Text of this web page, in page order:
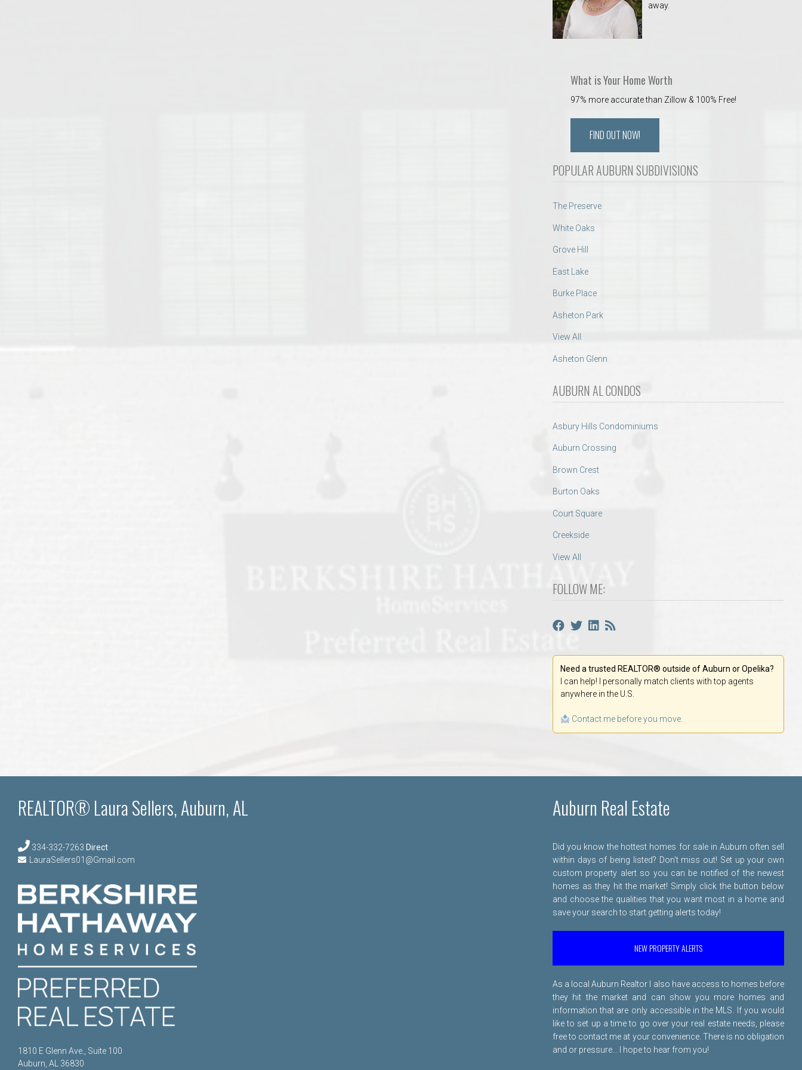
away.
What is Your Home Worth
97% more accurate than Zillow & 100% Free!
FIND OUT NOW!
POPULAR AUBURN SUBDIVISIONS
The Preserve
White Oaks
Grove Hill
East Lake
Burke Place
Asheton Park
View All
Asheton Glenn
AUBURN AL CONDOS
Asbury Hills Condominiums
Auburn Crossing
Brown Crest
Burton Oaks
Court Square
Creekside
View All
FOLLOW ME:
Need a trusted REALTOR® outside of Auburn or Opelika?
I can help! I personally match clients with top agents
anywhere in the U.S.
Contact me before you move.
REALTOR® Laura Sellers, Auburn, AL
334-332-7263 Direct
LauraSellers01@Gmail.com
1810 E Glenn Ave., Suite 100
Auburn, AL 36830
Auburn Real Estate
Did you know the hottest homes for sale in Auburn often sell
within days of being listed? Don't miss out! Set up your own
custom property alert so you can be notified of the newest
homes as they hit the market! Simply click the button below
and choose the qualities that you want most in a home and
save your search to start getting alerts today!
NEW PROPERTY ALERTS
As a local Auburn Realtor I also have access to homes before
they hit the market and can show you more homes and
information that are only accessible in the MLS. If you would
like to set up a time to go over your real estate needs, please
free to contact me at your convenience. There is no obligation
and or pressure... I hope to hear from you!